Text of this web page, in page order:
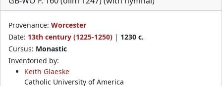
Provenance: Worcester
Date: 13th century (1225-1250) | 1230 c.
Cursus: Monastic
Inventoried by:
Keith Glaeske
Catholic University of America